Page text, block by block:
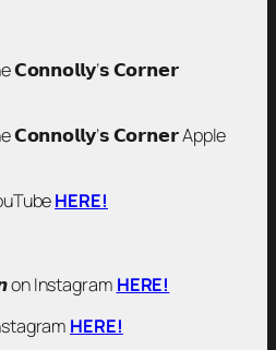
𝗖𝗼𝗻𝗻𝗼𝗹𝗹𝘆’𝘀 𝗖𝗼𝗿𝗻𝗲𝗿
𝗖𝗼𝗻𝗻𝗼𝗹𝗹𝘆’𝘀 𝗖𝗼𝗿𝗻𝗲𝗿 Apple
HERE!
on Instagram HERE!
HERE!